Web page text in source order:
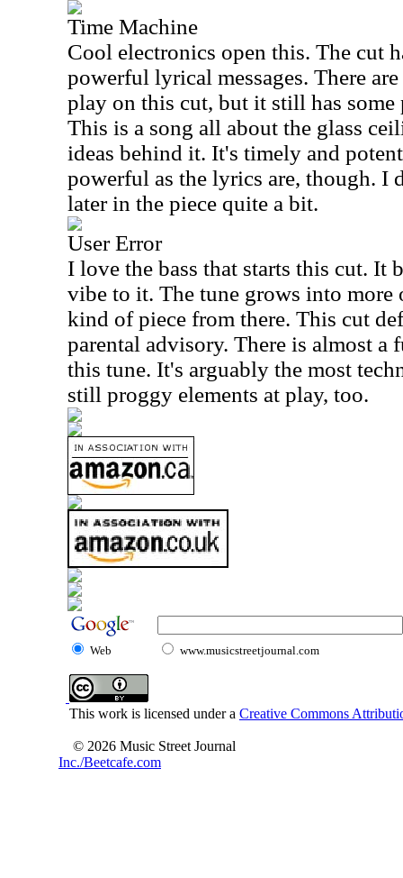
Time Machine
Cool electronics open this. The cut
powerful lyrical messages. There
play on this cut, but it still has
This is a song all about the glass
ideas behind it. It's timely and
powerful as the lyrics are, though. I
later in the piece quite a bit.
User Error
I love the bass that starts this cut. It
vibe to it. The tune grows into more
kind of piece from there. This cut
parental advisory. There is almost a
this tune. It's arguably the most
still proggy elements at play, too.
Web www.musicstreetjournal.com
This work is licensed under a Creative Commons
© 2026 Music Street Journal
Inc./Beetcafe.com